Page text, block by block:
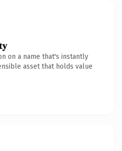
on a name that's instantly
asset that holds value